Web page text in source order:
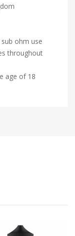
ohm use
throughout
age of 18